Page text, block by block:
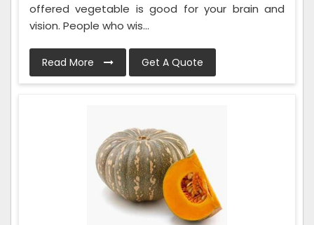
offered vegetable is good for your brain and
vision. People who wis...
Read More Get A Quote